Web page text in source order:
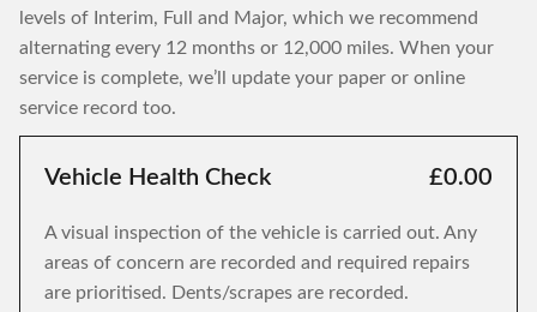
levels of Interim, Full and Major, which we recommend
alternating every 12 months or 12,000 miles. When your
service is complete, we’ll update your paper or online
service record too.
Vehicle Health Check £0.00
A visual inspection of the vehicle is carried out. Any
areas of concern are recorded and required repairs
are prioritised. Dents/scrapes are recorded.